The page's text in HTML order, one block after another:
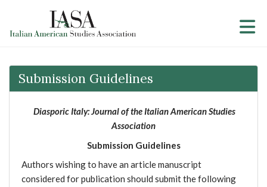
Submission Guidelines
Diasporic Italy: Journal of the Italian American Studies
Association
Submission Guidelines
Authors wishing to have an article manuscript
considered for publication should submit the following